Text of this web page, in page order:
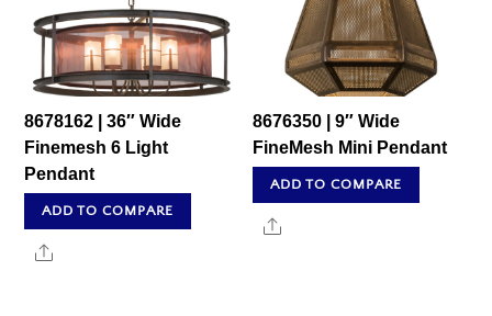
8678162 | 36″ Wide
Finemesh 6 Light
Pendant
ADD TO COMPARE
Share
8676350 | 9″ Wide
FineMesh Mini Pendant
ADD TO COMPARE
Share